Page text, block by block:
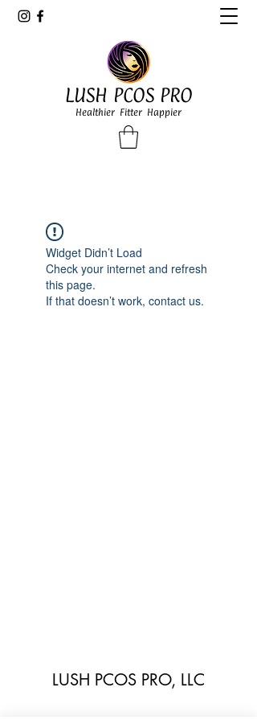
LUSH PCOS PRO
Healthier Fitter Happier
Widget Didn’t Load
Check your internet and refresh
this page.
If that doesn’t work, contact us.
LUSH PCOS PRO, LLC